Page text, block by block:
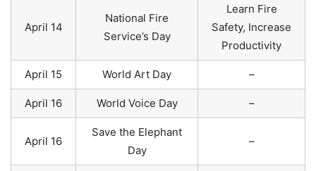
April 14
National Fire
Service’s Day
Learn Fire
Safety, Increase
Productivity
April 15 World Art Day –
April 16 World Voice Day –
April 16
Save the Elephant
Day
–